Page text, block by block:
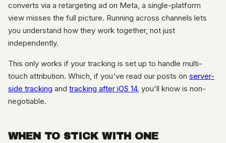
converts via a retargeting ad on Meta, a single-platform
view misses the full picture. Running across channels lets
you understand how they work together, not just
independently.
This only works if your tracking is set up to handle multi-
touch attribution. Which, if you've read our posts on server-
side tracking and tracking after iOS 14, you'll know is non-
negotiable.
WHEN TO STICK WITH ONE